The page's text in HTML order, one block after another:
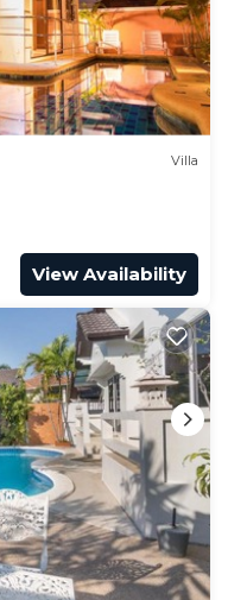
has the amenities
this a great
Enjoy your stay in
Villa
View Availability